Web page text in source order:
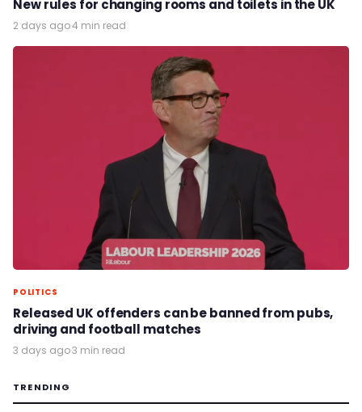
New rules for changing rooms and toilets in the UK
2 days ago·4 min read
POLITICS
Released UK offenders can be banned from pubs,
driving and football matches
3 days ago·3 min read
TRENDING